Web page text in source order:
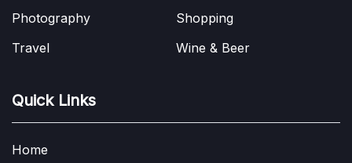
Photography
Shopping
Travel
Wine & Beer
Quick Links
Home